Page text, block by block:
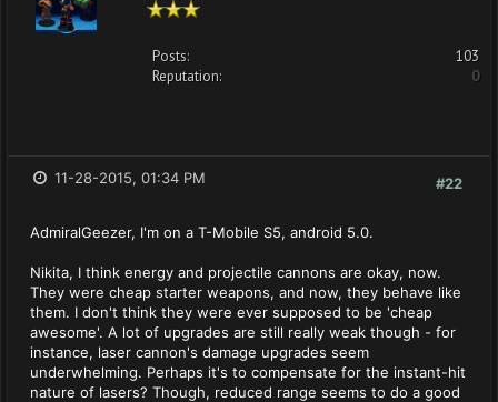
Posts:
103
Reputation:
0
#22
11-28-2015, 01:34 PM
AdmiralGeezer, I'm on a T-Mobile S5, android 5.0.
Nikita, I think energy and projectile cannons are okay, now.
They were cheap starter weapons, and now, they behave like
them. I don't think they were ever supposed to be 'cheap
awesome'. A lot of upgrades are still really weak though - for
instance, laser cannon's damage upgrades seem
underwhelming. Perhaps it's to compensate for the instant-hit
nature of lasers? Though, reduced range seems to do a good